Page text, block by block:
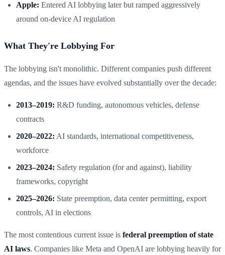
Apple: Entered AI lobbying later but ramped aggressively
around on-device AI regulation
What They're Lobbying For
The lobbying isn't monolithic. Different companies push different
agendas, and the issues have evolved substantially over the decade:
2013–2019: R&D funding, autonomous vehicles, defense
contracts
2020–2022: AI standards, international competitiveness,
workforce
2023–2024: Safety regulation (for and against), liability
frameworks, copyright
2025–2026: State preemption, data center permitting, export
controls, AI in elections
The most contentious current issue is federal preemption of state
AI laws. Companies like Meta and OpenAI are lobbying heavily for